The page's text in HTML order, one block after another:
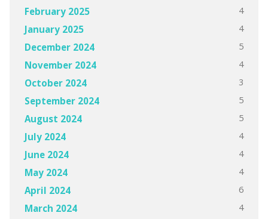
February 2025 4
January 2025 4
December 2024 5
November 2024 4
October 2024 3
September 2024 5
August 2024 5
July 2024 4
June 2024 4
May 2024 4
April 2024 6
March 2024 4